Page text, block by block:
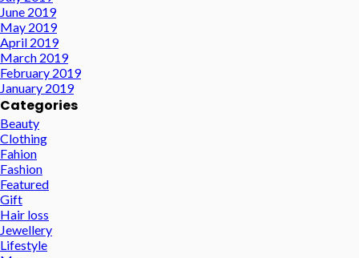
June 2019
May 2019
April 2019
March 2019
February 2019
January 2019
Categories
Beauty
Clothing
Fahion
Fashion
Featured
Gift
Hair loss
Jewellery
Lifestyle